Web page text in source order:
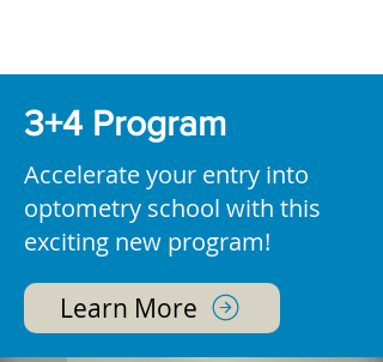
3+4 Program
Accelerate your entry into
optometry school with this
exciting new program!
Learn More